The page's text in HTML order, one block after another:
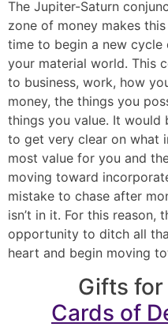
The Jupiter-Saturn
zone of money makes
time to begin a new
your material world. This
to business, work, how
money, the things you
things you value. It would
to get very clear on what
most value for you and
moving toward
mistake to chase after
isn’t in it. For this
opportunity to ditch all
heart and begin moving
Gifts for
Cards of